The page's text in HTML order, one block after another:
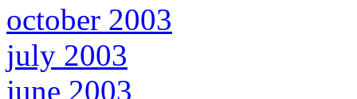
october 2003
july 2003
june 2003